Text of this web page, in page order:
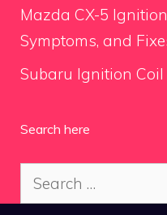
Mazda CX-5
Symptoms, and
Subaru Ignition Coil
Search here
Search
for: